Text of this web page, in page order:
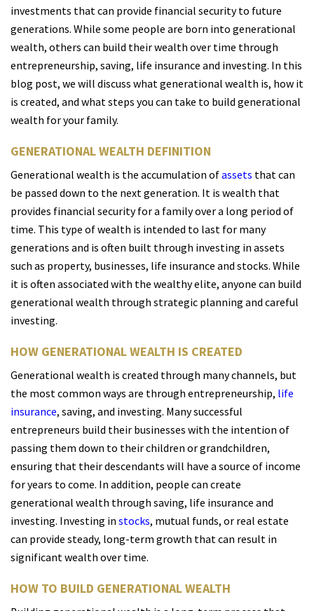
investments that can provide financial security to future
generations. While some people are born into generational
wealth, others can build their wealth over time through
entrepreneurship, saving, life insurance and investing. In this
blog post, we will discuss what generational wealth is, how it
is created, and what steps you can take to build generational
wealth for your family.
GENERATIONAL WEALTH DEFINITION
Generational wealth is the accumulation ofassets that can
be passed down to the next generation. It is wealth that
provides financial security for a family over a long period of
time. This type of wealth is intended to last for many
generations and is often built through investing in assets
such as property, businesses, life insurance and stocks. While
it is often associated with the wealthy elite, anyone can build
generational wealth through strategic planning and careful
investing.
HOW GENERATIONAL WEALTH IS CREATED
Generational wealth is created through many channels, but
the most common ways are through entrepreneurship, life
insurance, saving, and investing. Many successful
entrepreneurs build their businesses with the intention of
passing them down to their children or grandchildren,
ensuring that their descendants will have a source of income
for years to come. In addition, people can create
generational wealth through saving, life insurance and
investing. Investing in stocks, mutual funds, or real estate
can provide steady, long-term growth that can result in
significant wealth over time.
HOW TO BUILD GENERATIONAL WEALTH